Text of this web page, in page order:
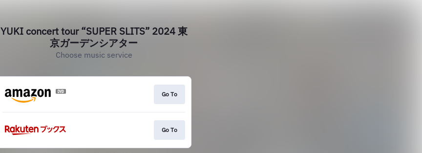
YUKI concert tour “SUPER SLITS” 2024 東
京ガーデンシアター
Choose music service
Go To
Go To